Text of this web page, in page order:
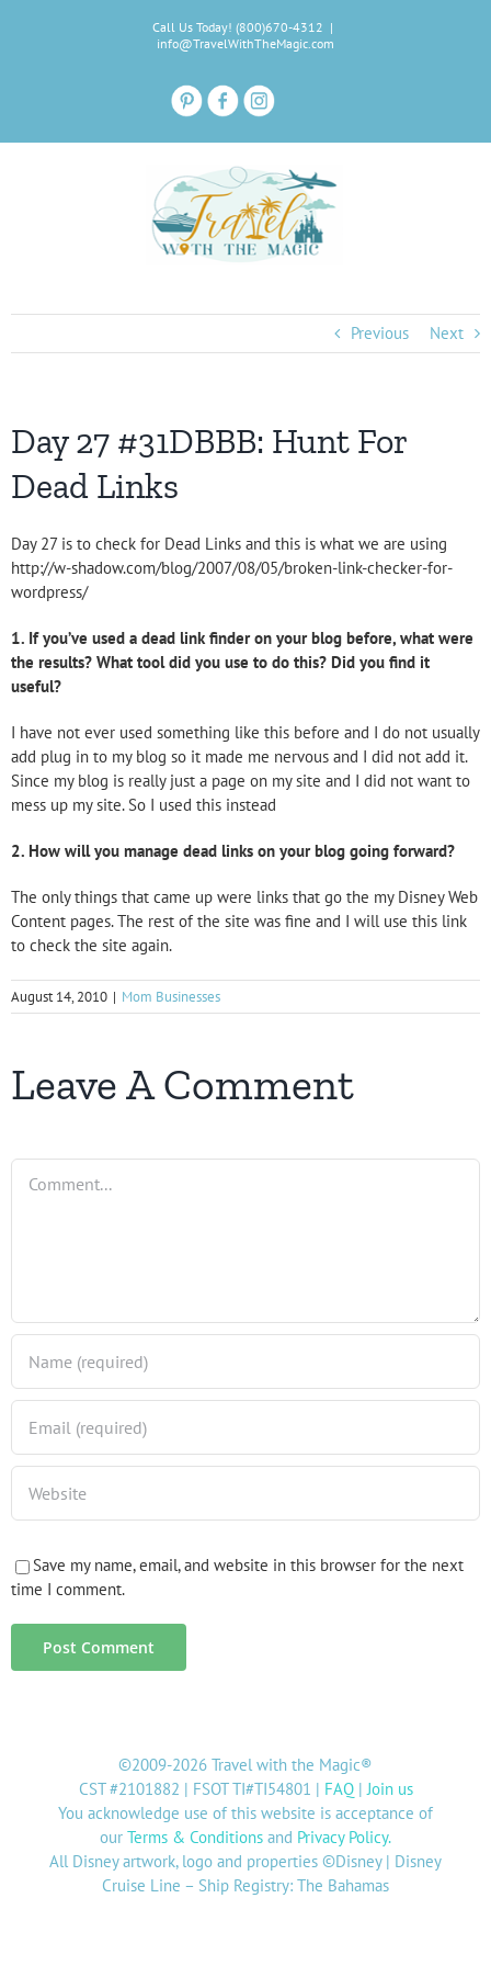
Call Us Today! (800)670-4312 |
info@TravelWithTheMagic.com
Previous Next
Day 27 #31DBBB: Hunt For
Dead Links
Day 27 is to check for Dead Links and this is what we are using
http://w-shadow.com/blog/2007/08/05/broken-link-checker-for-
wordpress/
1. If you’ve used a dead link finder on your blog before, what were
the results? What tool did you use to do this? Did you find it
useful?
I have not ever used something like this before and I do not usually
add plug in to my blog so it made me nervous and I did not add it.
Since my blog is really just a page on my site and I did not want to
mess up my site. So I used this instead
2. How will you manage dead links on your blog going forward?
The only things that came up were links that go the my Disney Web
Content pages. The rest of the site was fine and I will use this link
to check the site again.
August 14, 2010 | Mom Businesses
Leave A Comment
Save my name, email, and website in this browser for the next
time I comment.
©2009-2026 Travel with the Magic®
CST #2101882 | FSOT TI#TI54801 | FAQ|Join us
You acknowledge use of this website is acceptance of
our Terms & Conditions and Privacy Policy.
All Disney artwork, logo and properties ©Disney | Disney
Cruise Line – Ship Registry: The Bahamas